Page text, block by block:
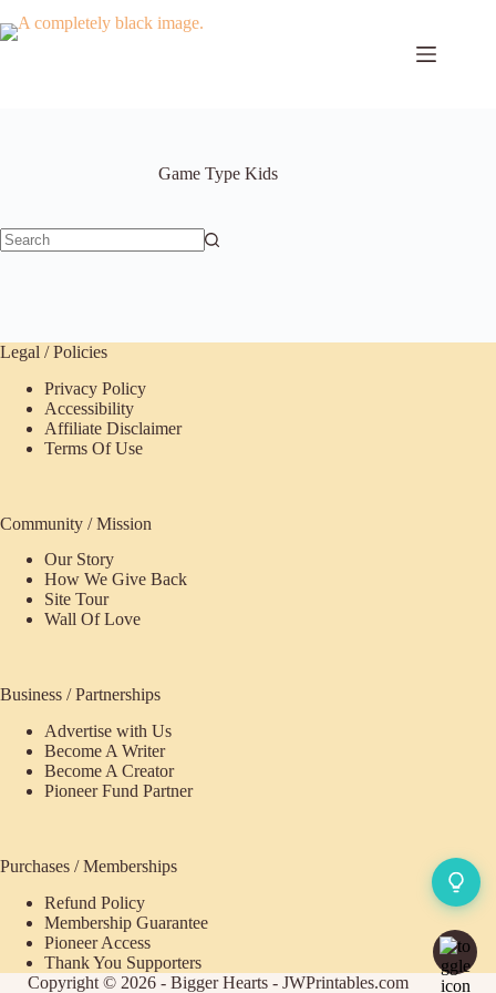
to
Game Type Kids
Legal / Policies
Privacy Policy
Accessibility
Affiliate Disclaimer
Terms Of Use
Community / Mission
Our Story
How We Give Back
Site Tour
Wall Of Love
Business / Partnerships
Advertise with Us
Become A Writer
Become A Creator
Pioneer Fund Partner
Purchases / Memberships
Refund Policy
Membership Guarantee
Pioneer Access
Thank You Supporters
Copyright © 2026 - Bigger Hearts - JWPrintables.com